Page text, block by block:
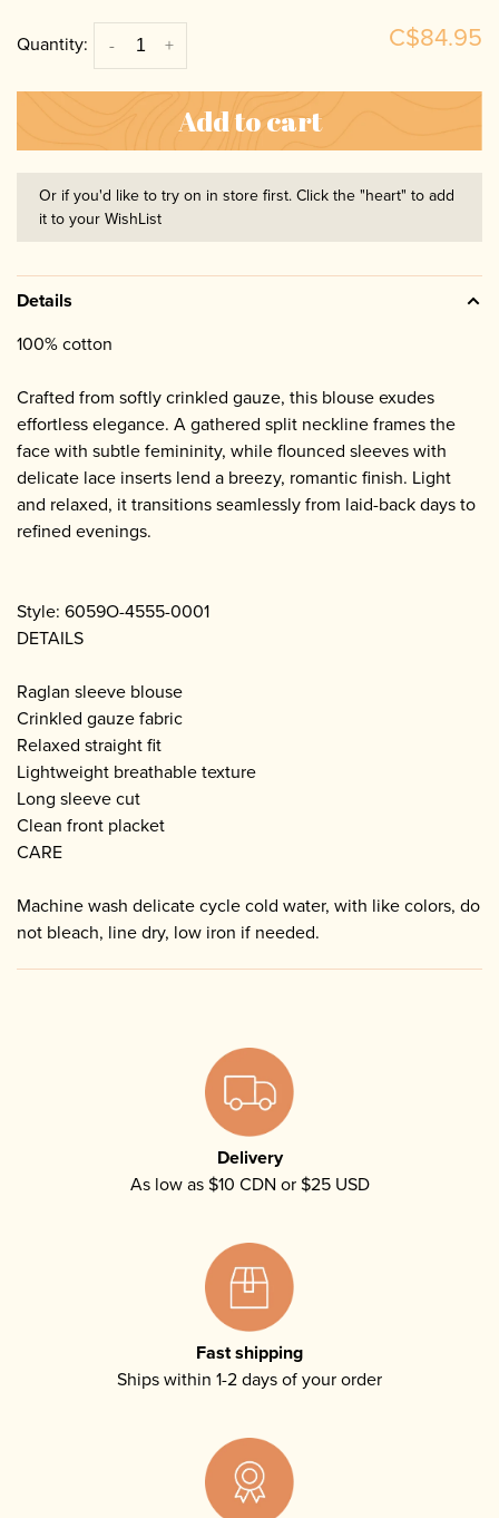
Quantity: +
- C$84.95
Add to cart
Or if you'd like to try on in store first. Click the "heart" to add
it to your WishList
Details
100% cotton
Crafted from softly crinkled gauze, this blouse exudes
effortless elegance. A gathered split neckline frames the
face with subtle femininity, while flounced sleeves with
delicate lace inserts lend a breezy, romantic finish. Light
and relaxed, it transitions seamlessly from laid-back days to
refined evenings.
Style: 6059O-4555-0001
DETAILS
Raglan sleeve blouse
Crinkled gauze fabric
Relaxed straight fit
Lightweight breathable texture
Long sleeve cut
Clean front placket
CARE
Machine wash delicate cycle cold water, with like colors, do
not bleach, line dry, low iron if needed.
Delivery
As low as $10 CDN or $25 USD
Fast shipping
Ships within 1-2 days of your order